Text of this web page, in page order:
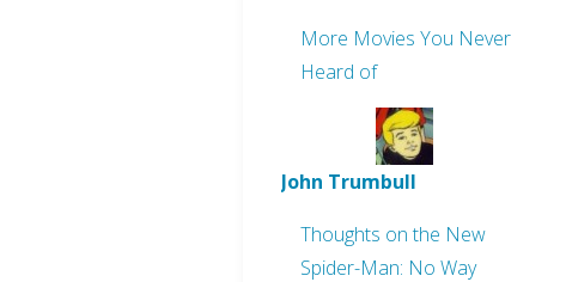
More Movies You Never
Heard of
John Trumbull
Thoughts on the New
Spider-Man: No Way